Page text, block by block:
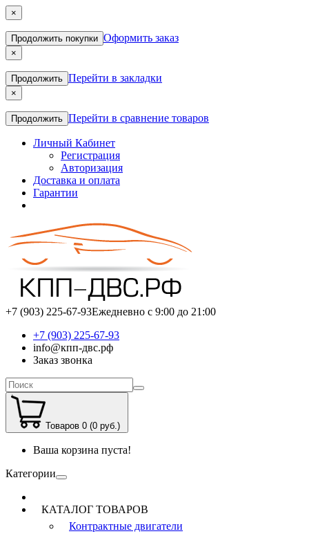
×
Продолжить покупки Оформить заказ
×
Продолжить Перейти в закладки
×
Продолжить Перейти в сравнение товаров
Личный Кабинет
Регистрация
Авторизация
Доставка и оплата
Гарантии
+7 (903) 225-67-93Ежедневно с 9:00 до 21:00
+7 (903) 225-67-93
info@кпп-двс.рф
Заказ звонка
Товаров 0 (0 руб.)
Ваша корзина пуста!
Категории
КАТАЛОГ ТОВАРОВ
Контрактные двигатели